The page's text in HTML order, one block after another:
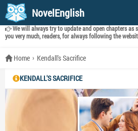
NovelEnglish
We will always try to update and open chapters as
you very much, readers, for always following the
Home Kendall's Sacrifice
KENDALL'S SACRIFICE